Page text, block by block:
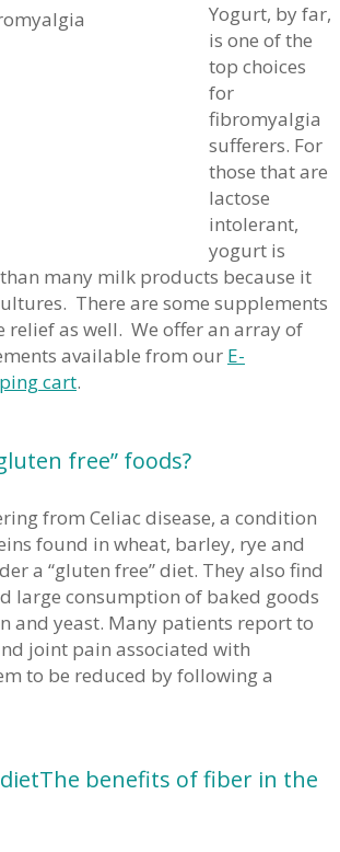
Yogurt, by far,
is one of the
top choices
for
fibromyalgia
sufferers. For
those that are
lactose
intolerant,
yogurt is
many milk products because it
There are some supplements
relief as well. We offer an array of
available from our E-
cart.
free” foods?
from Celiac disease, a condition
found in wheat, barley, rye and
a “gluten free” diet. They also find
large consumption of baked goods
and yeast. Many patients report to
joint pain associated with
to be reduced by following a
The benefits of fiber in the